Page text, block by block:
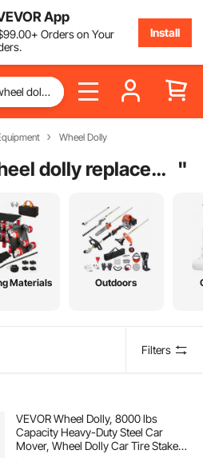
App
99.00+ Orders on Your
Install
Wheel Dolly
2 wheel dolly replacement wheels "
Materials Outdoors
Filters
VEVOR Wheel Dolly, 8000 lbs
Capacity Heavy-Duty Steel Car
Mover, Wheel Dolly Car Tire Stake